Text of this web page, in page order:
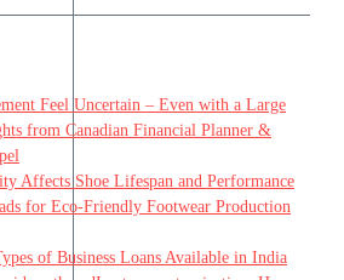
Feel Uncertain – Even with a Large
from Canadian Financial Planner &
Affects Shoe Lifespan and Performance
for Eco-Friendly Footwear Production
of Business Loans Available in India